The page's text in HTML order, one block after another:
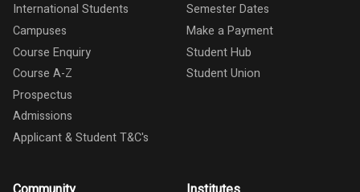
International Students
Campuses
Course Enquiry
Course A-Z
Prospectus
Admissions
Applicant & Student T&C's
Semester Dates
Make a Payment
Student Hub
Student Union